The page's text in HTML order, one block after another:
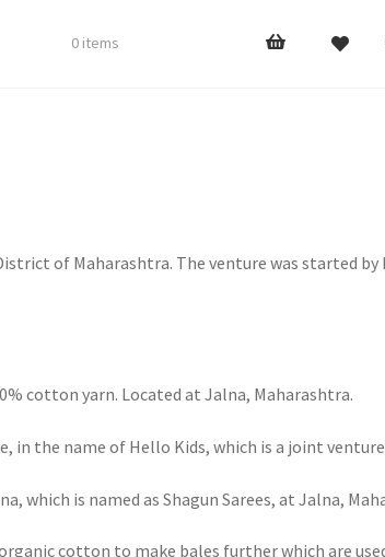
0 items
of Maharashtra. The venture was started by
cotton yarn. Located at Jalna, Maharashtra.
in the name of Hello Kids, which is a joint
which is named as Shagun Sarees, at Jalna,
cotton to make bales further which are